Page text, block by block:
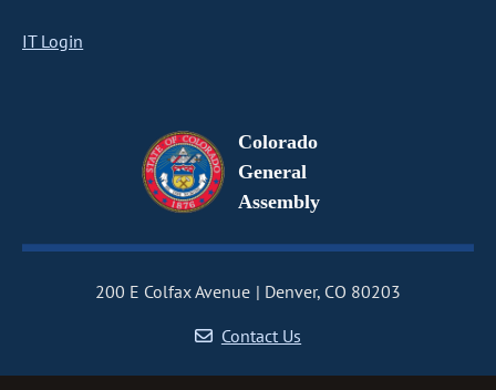
IT Login
Colorado
General
Assembly
200 E Colfax Avenue
Denver, CO 80203
Contact Us